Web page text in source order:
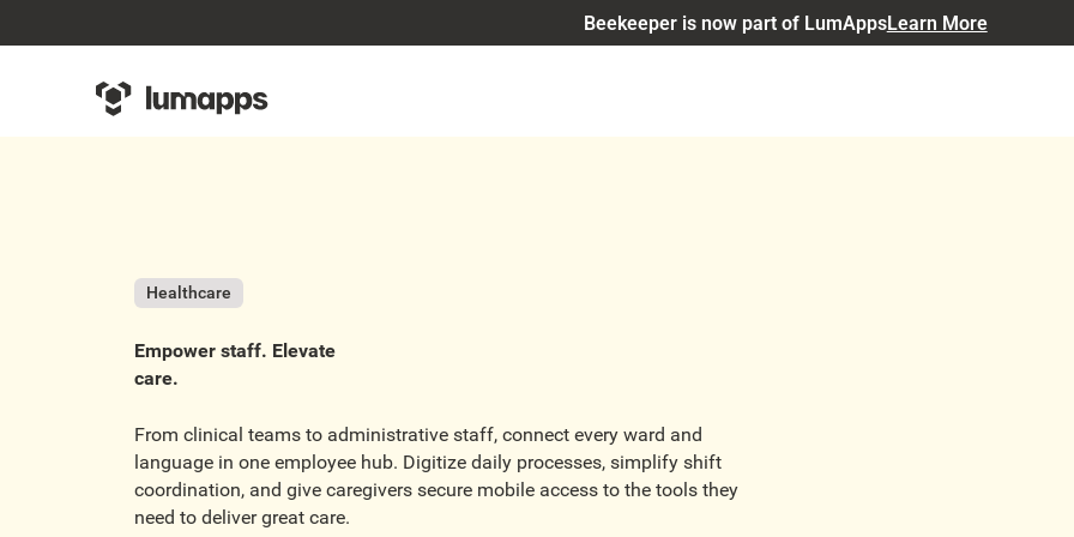
Beekeeper is now part of LumAppsLearn More
Healthcare
Empower staff. Elevate
care.
From clinical teams to administrative staff, connect every ward and
language in one employee hub. Digitize daily processes, simplify shift
coordination, and give caregivers secure mobile access to the tools they
need to deliver great care.